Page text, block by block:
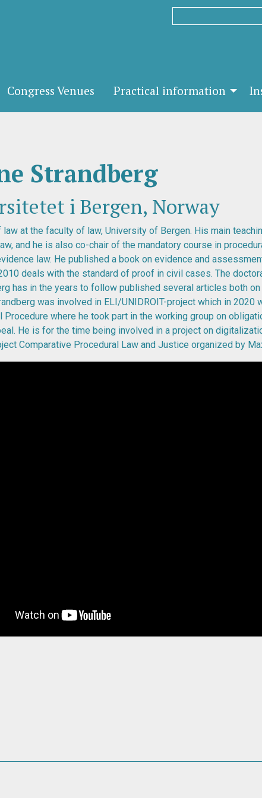
Congress Venues Practical information
Strandberg
i Bergen, Norway
at the faculty of law, University of Bergen. His main
and he is also co-chair of the mandatory course in
law. He published a book on evidence and
deals with the standard of proof in civil cases. The
has in the years to follow published several articles both
was involved in ELI/UNIDROIT-project which in 2020
Procedure where he took part in the working group on
He is for the time being involved in a project on
Comparative Procedural Law and Justice organized by